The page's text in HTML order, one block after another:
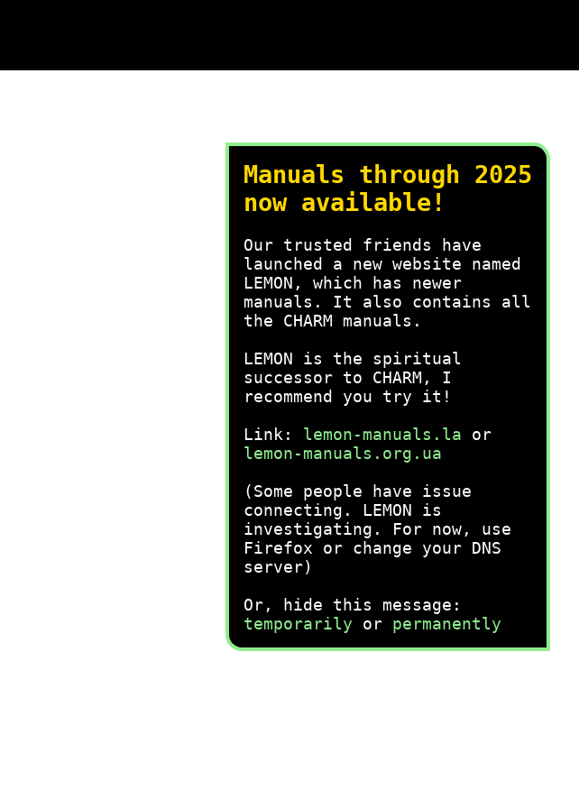
Manuals through 2025
now available!
Our trusted friends have
launched a new website named
LEMON, which has newer
manuals. It also contains all
the CHARM manuals.
LEMON is the spiritual
successor to CHARM, I
recommend you try it!
Link: lemon-manuals.la or
lemon-manuals.org.ua
(Some people have issue
connecting. LEMON is
investigating. For now, use
Firefox or change your DNS
server)
Or, hide this message:
temporarily or permanently